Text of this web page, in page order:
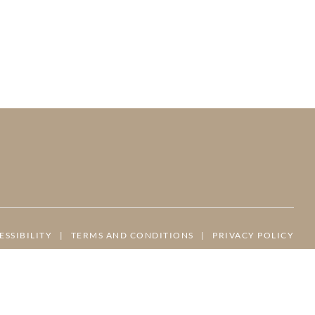
| TERMS AND CONDITIONS | PRIVACY POLICY